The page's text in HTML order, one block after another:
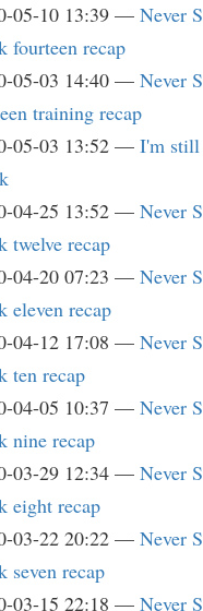
05-10 13:39
Never
fourteen recap
05-03 14:40
Never
training recap
05-03 13:52
I'm still
04-25 13:52
Never
twelve recap
04-20 07:23
Never
eleven recap
04-12 17:08
Never
ten recap
04-05 10:37
Never
nine recap
03-29 12:34
Never
eight recap
03-22 20:22
Never
seven recap
03-15 22:18
Never